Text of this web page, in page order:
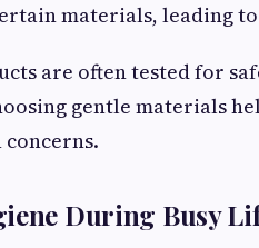
materials, leading
are often tested for
gentle materials
During Busy